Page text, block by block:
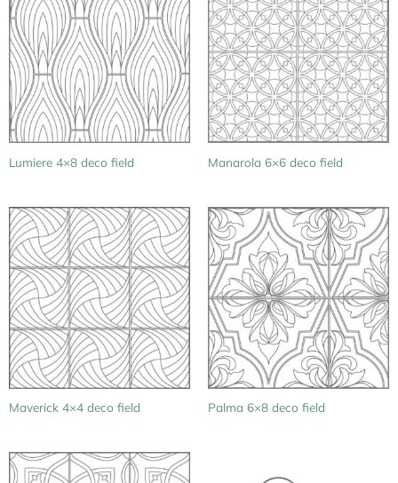
Lumiere 4×8 deco field Manarola 6×6 deco field
Maverick 4×4 deco field Palma 6×8 deco field